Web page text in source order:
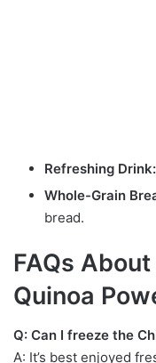
Refreshing Drink:
Whole-Grain
bread.
FAQs
Quinoa
Q: Can I freeze the
A: It’s best enjoyed